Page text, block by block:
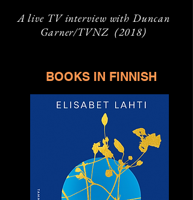
A live TV interview with Duncan
Garner/TVNZ (2018)
BOOKS IN FINNISH